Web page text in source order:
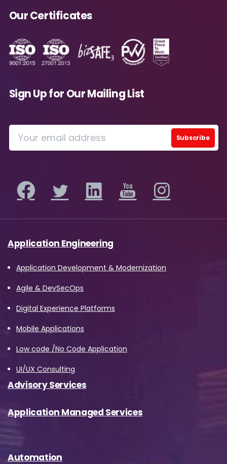
Our Certificates
Sign Up for Our Mailing List
Application Engineering
Application Development & Modernization
Agile & DevSecOps
Digital Experience Platforms
Mobile Applications
Low code /No Code Application
UI/UX Consulting
Advisory Services
Application Managed Services
Automation
Yes, you may use the information I provide on
insights, analysis, event invitations or solutions
content that may be of interest to me in the
future.
Please review ourPrivacy Policy
for
information on how Avanade handles personal
submitting this form, you agree to the storing
and processing of your data by Avanade as
described in the Privacy Policy.